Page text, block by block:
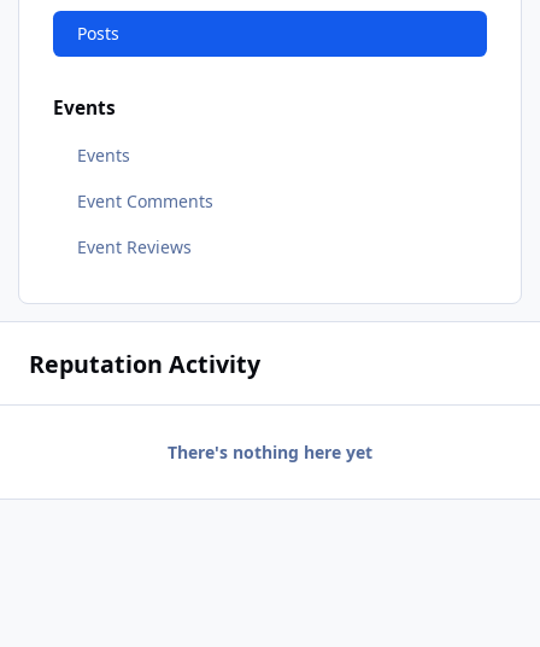
Posts
Events
Events
Event Comments
Event Reviews
Reputation Activity
There's nothing here yet